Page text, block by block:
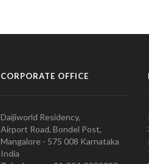
CORPORATE OFFICE
Daijiworld Residency,
Airport Road, Bondel Post,
Mangalore - 575 008 Karnataka
India